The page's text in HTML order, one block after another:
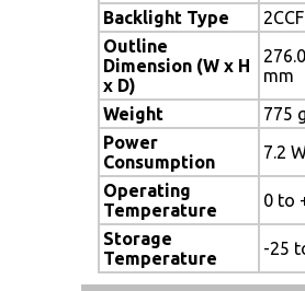
Backlight Type
Outline
Dimension (W x H
x D)
mm
Weight
775 g
Power
Consumption
7.2
Operating
Temperature
0 to
Storage
Temperature
-25